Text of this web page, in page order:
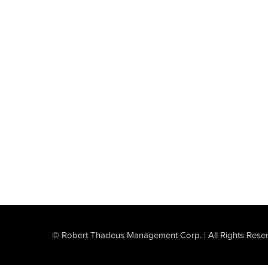
© Robert Thadeus Management Corp. | All Rights